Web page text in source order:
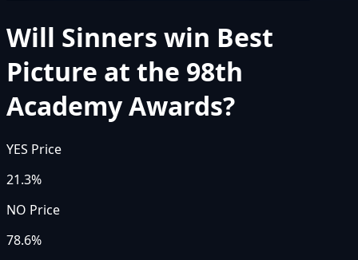
Will Sinners win Best
Picture at the 98th
Academy Awards?
YES Price
21.3%
NO Price
78.6%